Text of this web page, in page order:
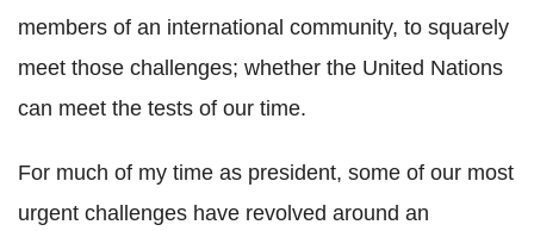
members of an international community, to squarely
meet those challenges; whether the United Nations
can meet the tests of our time.
For much of my time as president, some of our most
urgent challenges have revolved around an